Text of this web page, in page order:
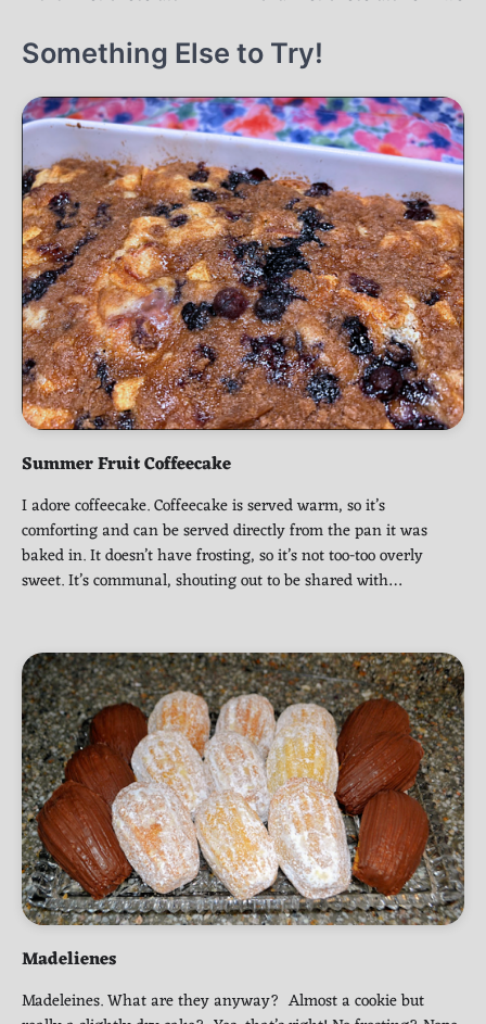
Something Else to Try!
Summer Fruit Coffeecake
I adore coffeecake. Coffeecake is served warm, so it’s
comforting and can be served directly from the pan it was
baked in. It doesn’t have frosting, so it’s not too-too overly
sweet. It’s communal, shouting out to be shared with…
Madelienes
Madeleines. What are they anyway? Almost a cookie but